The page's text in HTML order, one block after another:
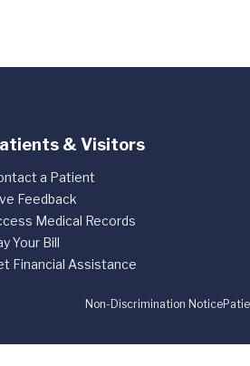
& Visitors
a Patient
Feedback
Medical Records
Your Bill
Financial Assistance
Non-Discrimination Notice